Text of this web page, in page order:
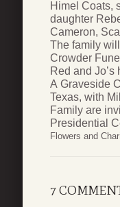
Himel Coats,
daughter
Cameron,
The family
Crowder
Red and
A Graveside
Texas, with
Family are
Presidential
Flowers and
7